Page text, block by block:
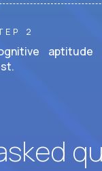
2
aptitude